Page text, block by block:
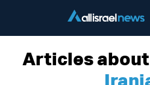
Articles about